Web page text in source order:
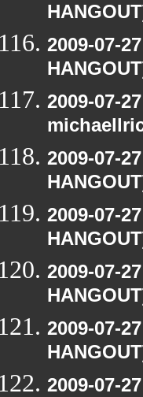
2009-07-
2009-07-
2009-07-
2009-07-
2009-07-
2009-07-
2009-07-